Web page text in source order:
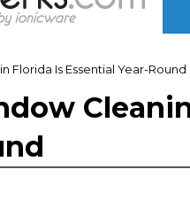
Florida Is Essential Year-Round